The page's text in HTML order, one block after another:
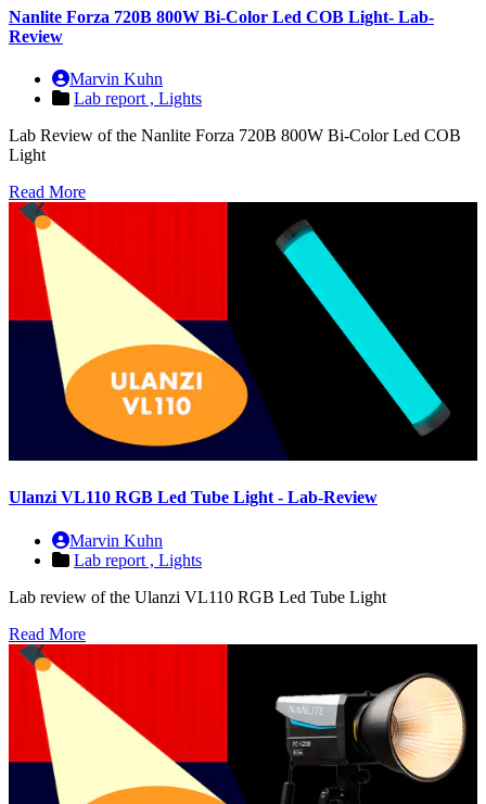
Nanlite Forza 720B 800W Bi-Color Led COB Light- Lab-
Review
Marvin Kuhn
Lab report , Lights
Lab Review of the Nanlite Forza 720B 800W Bi-Color Led COB
Light
Read More
Ulanzi VL110 RGB Led Tube Light - Lab-Review
Marvin Kuhn
Lab report , Lights
Lab review of the Ulanzi VL110 RGB Led Tube Light
Read More